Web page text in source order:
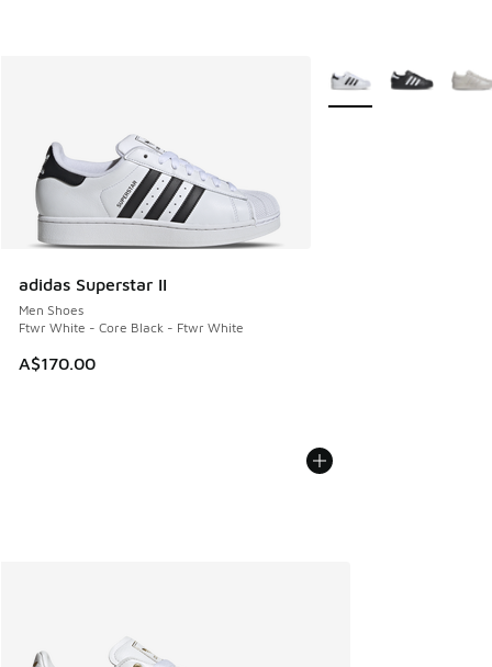
adidas Superstar II
Men Shoes
Ftwr White - Core Black - Ftwr White
A$170.00
More Colors Available